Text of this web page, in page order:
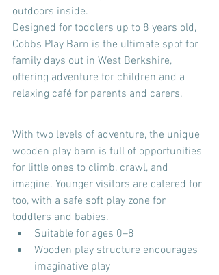
outdoors inside.
Designed for toddlers up to 8 years old,
Cobbs Play Barn is the ultimate spot for
family days out in West Berkshire,
offering adventure for children and a
relaxing café for parents and carers.
With two levels of adventure, the unique
wooden play barn is full of opportunities
for little ones to climb, crawl, and
imagine. Younger visitors are catered for
too, with a safe soft play zone for
toddlers and babies.
Suitable for ages 0–8
Wooden play structure encourages
imaginative play